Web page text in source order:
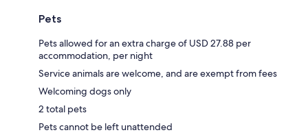
Pets
Pets allowed for an extra charge of USD 27.88 per
accommodation, per night
Service animals are welcome, and are exempt from fees
Welcoming dogs only
2 total pets
Pets cannot be left unattended